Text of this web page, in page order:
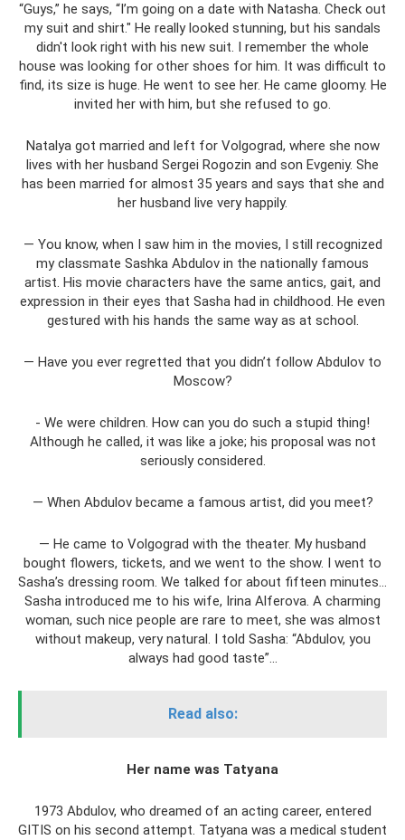
“Guys,” he says, “I’m going on a date with Natasha. Check out
my suit and shirt." He really looked stunning, but his sandals
didn't look right with his new suit. I remember the whole
house was looking for other shoes for him. It was difficult to
find, its size is huge. He went to see her. He came gloomy. He
invited her with him, but she refused to go.
Natalya got married and left for Volgograd, where she now
lives with her husband Sergei Rogozin and son Evgeniy. She
has been married for almost 35 years and says that she and
her husband live very happily.
— You know, when I saw him in the movies, I still recognized
my classmate Sashka Abdulov in the nationally famous
artist. His movie characters have the same antics, gait, and
expression in their eyes that Sasha had in childhood. He even
gestured with his hands the same way as at school.
— Have you ever regretted that you didn’t follow Abdulov to
Moscow?
- We were children. How can you do such a stupid thing!
Although he called, it was like a joke; his proposal was not
seriously considered.
— When Abdulov became a famous artist, did you meet?
— He came to Volgograd with the theater. My husband
bought flowers, tickets, and we went to the show. I went to
Sasha’s dressing room. We talked for about fifteen minutes...
Sasha introduced me to his wife, Irina Alferova. A charming
woman, such nice people are rare to meet, she was almost
without makeup, very natural. I told Sasha: “Abdulov, you
always had good taste”...
Read also:
Her name was Tatyana
1973 Abdulov, who dreamed of an acting career, entered
GITIS on his second attempt. Tatyana was a medical student